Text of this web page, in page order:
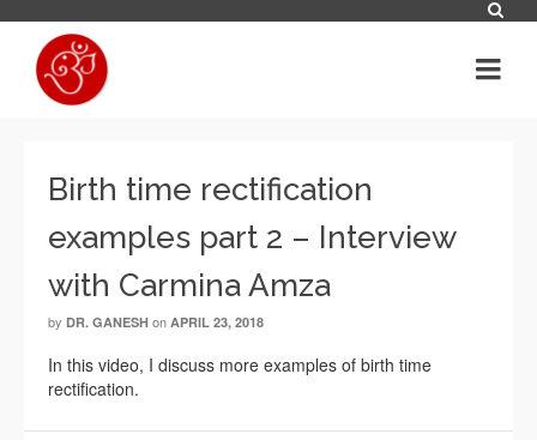
Birth time rectification
examples part 2 – Interview
with Carmina Amza
by DR. GANESH on APRIL 23, 2018
In this video, I discuss more examples of birth time
rectification.